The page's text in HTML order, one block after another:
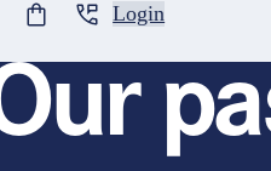
0items in cart
Login